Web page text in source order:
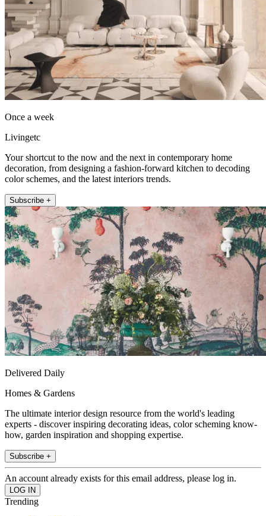
Once a week
Livingetc
Your shortcut to the now and the next in contemporary home
decoration, from designing a fashion-forward kitchen to decoding
color schemes, and the latest interiors trends.
Subscribe +
Delivered Daily
Homes & Gardens
The ultimate interior design resource from the world's leading
experts - discover inspiring decorating ideas, color scheming know-
how, garden inspiration and shopping expertise.
Subscribe +
An account already exists for this email address, please log in.
Trending